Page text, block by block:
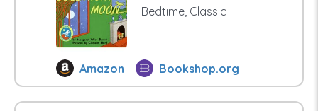
Bedtime, Classic
Amazon Bookshop.org